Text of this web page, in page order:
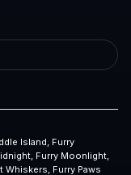
Island, Furry
Furry Moonlight,
Whiskers, Furry Paws